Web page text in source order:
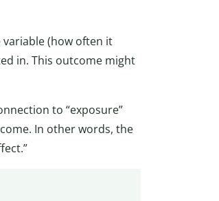
(how often it
in. This outcome might
to “exposure”
In other words, the